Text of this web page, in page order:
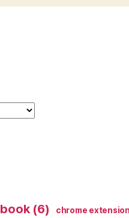
book(6) chrome extension